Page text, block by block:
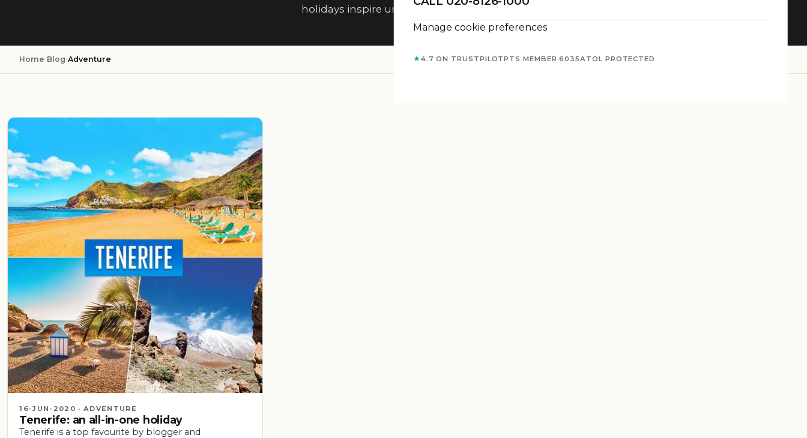
Manage cookie preferences
★4.7 ON TRUSTPILOTPTS MEMBER 6035ATOL PROTECTED
holidays inspire unforgettable journeys.
Home›Blog›Adventure
16-JUN-2020 · ADVENTURE
Tenerife: an all-in-one holiday
Tenerife is a top favourite by blogger and